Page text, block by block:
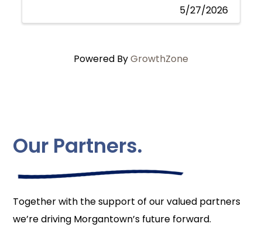
Join Today
5/27/2026
Powered ByGrowthZone
Our Partners.
Together with the support of our valued partners
we’re driving Morgantown’s future forward.